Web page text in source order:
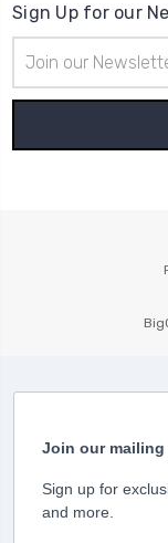
Sign Up for our
Address
Join our
Sign up for
and more.